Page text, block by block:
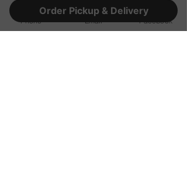
Phone Email Facebook
Order Pickup & Delivery